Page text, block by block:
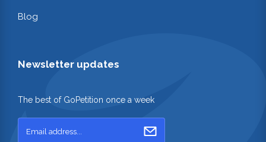
Blog
Newsletter updates
The best of GoPetition once a week